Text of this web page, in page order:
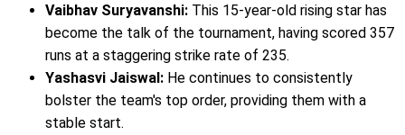
Vaibhav Suryavanshi: This 15-year-old rising star has
become the talk of the tournament, having scored 357
runs at a staggering strike rate of 235.
Yashasvi Jaiswal: He continues to consistently
bolster the team's top order, providing them with a
stable start.